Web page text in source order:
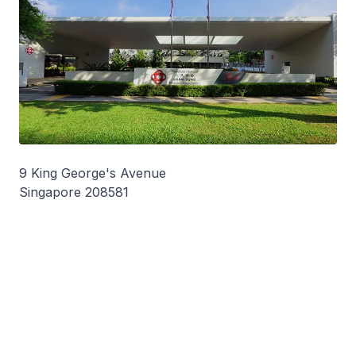
9 King George's Avenue
Singapore 208581